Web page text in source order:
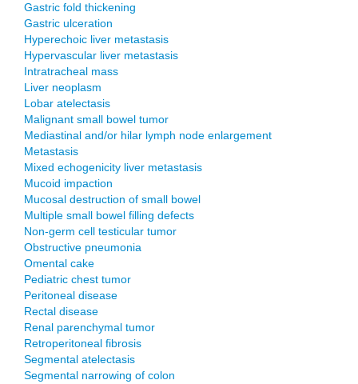
Gastric fold thickening
Gastric ulceration
Hyperechoic liver metastasis
Hypervascular liver metastasis
Intratracheal mass
Liver neoplasm
Lobar atelectasis
Malignant small bowel tumor
Mediastinal and/or hilar lymph node enlargement
Metastasis
Mixed echogenicity liver metastasis
Mucoid impaction
Mucosal destruction of small bowel
Multiple small bowel filling defects
Non-germ cell testicular tumor
Obstructive pneumonia
Omental cake
Pediatric chest tumor
Peritoneal disease
Rectal disease
Renal parenchymal tumor
Retroperitoneal fibrosis
Segmental atelectasis
Segmental narrowing of colon